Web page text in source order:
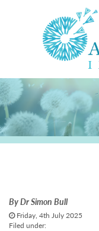
ByDr Simon Bull
Friday, 4th July 2025
Filed under: